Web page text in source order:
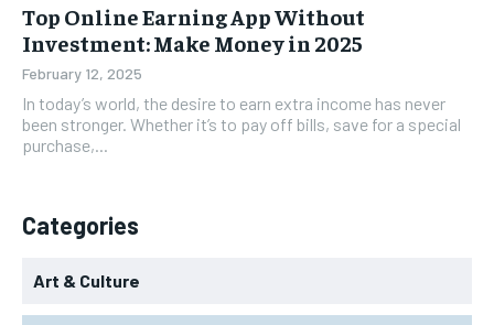
Top Online Earning App Without
Investment: Make Money in 2025
February 12, 2025
In today’s world, the desire to earn extra income has never
been stronger. Whether it’s to pay off bills, save for a special
purchase,...
Categories
Art & Culture